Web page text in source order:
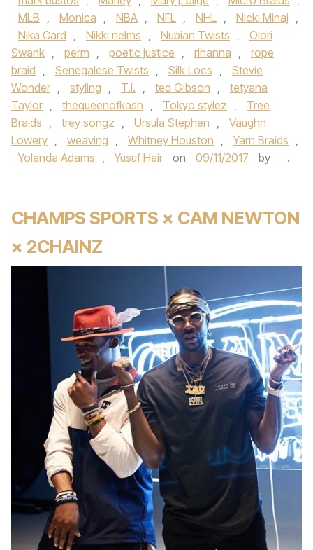
MLB , Monica , NBA , NFL , NHL , Nicki Minaj ,
Nika Card , Nikki nelms , Nubian Twists ,
Olori
Swank , perm , poetic justice , rihanna ,
rope
braid , Senegalese Twists , Silk Locs ,
Stevie
Wonder , styling , T.I. , ted Gibson ,
tetyana
Taylor , thequeenofkash , Tokyo stylez ,
Tree
Braids , trey songz , Ursula Stephen ,
Vaughn
Lowery , weaving , Whitney Houston , Yarn Braids ,
Yolanda Adams , Yusuf Hair on 09/11/2017 by .
CHAMPS SPORTS × CAM NEWTON
× 2CHAINZ